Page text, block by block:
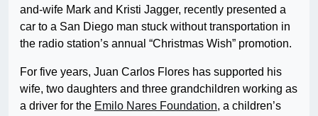
and-wife Mark and Kristi Jagger, recently presented a
car to a San Diego man stuck without transportation in
the radio station’s annual “Christmas Wish” promotion.
For five years, Juan Carlos Flores has supported his
wife, two daughters and three grandchildren working as
a driver for the Emilo Nares Foundation, a children’s